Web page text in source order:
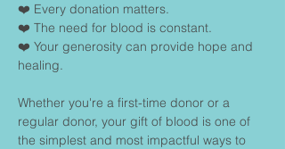
❤️ Every donation matters.
❤️ The need for blood is constant.
❤️ Your generosity can provide hope and
healing.
Whether you're a first-time donor or a
regular donor, your gift of blood is one of
the simplest and most impactful ways to